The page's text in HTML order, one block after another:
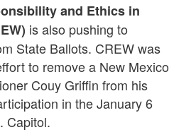
and Ethics in
is also pushing to
State Ballots. CREW was
to remove a New Mexico
Couy Griffin from his
in the January 6
Capitol.